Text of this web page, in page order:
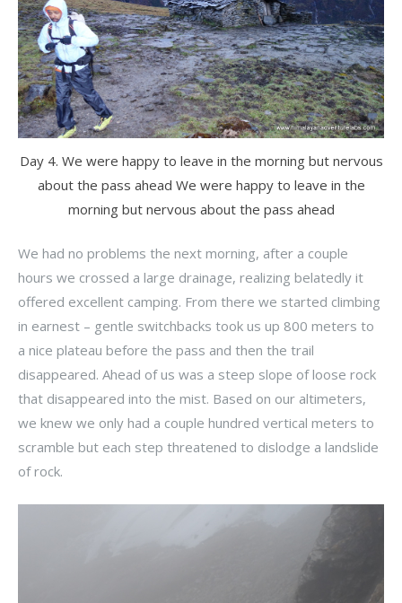
Day 4. We were happy to leave in the morning but nervous
about the pass ahead We were happy to leave in the
morning but nervous about the pass ahead
We had no problems the next morning, after a couple
hours we crossed a large drainage, realizing belatedly it
offered excellent camping. From there we started climbing
in earnest – gentle switchbacks took us up 800 meters to
a nice plateau before the pass and then the trail
disappeared. Ahead of us was a steep slope of loose rock
that disappeared into the mist. Based on our altimeters,
we knew we only had a couple hundred vertical meters to
scramble but each step threatened to dislodge a landslide
of rock.